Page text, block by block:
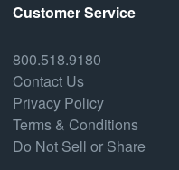
Customer Service
800.518.9180
Contact Us
Privacy Policy
Terms & Conditions
Do Not Sell or Share